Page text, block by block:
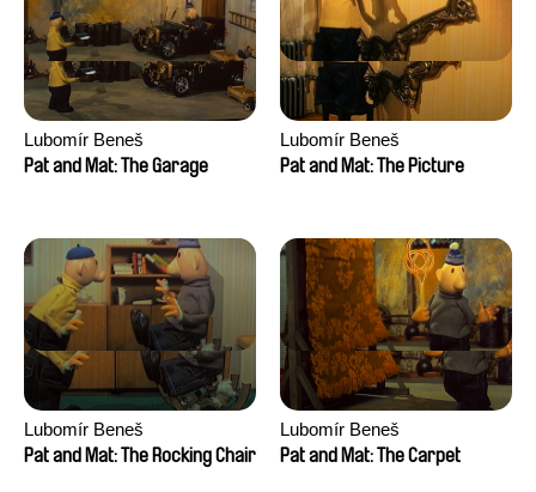
Lubomír Beneš
Pat and Mat: The Garage
Lubomír Beneš
Pat and Mat: The Picture
Lubomír Beneš
Pat and Mat: The Rocking Chair
Lubomír Beneš
Pat and Mat: The Carpet